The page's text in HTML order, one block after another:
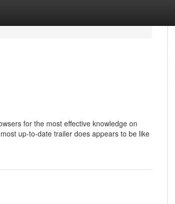
for the most effective knowledge on
up-to-date trailer does appears to be like